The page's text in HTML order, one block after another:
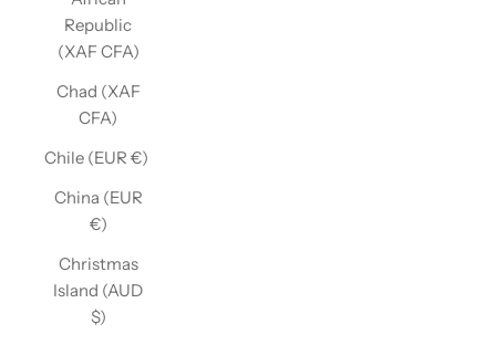
Republic
(XAF CFA)
Chad (XAF
CFA)
Chile (EUR €)
China (EUR
€)
Christmas
Island (AUD
$)